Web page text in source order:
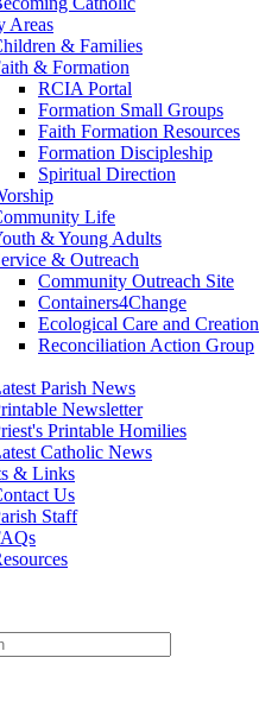
Areas
& Families
& Formation
RCIA Portal
Formation Small Groups
Faith Formation Resources
Formation Discipleship
Spiritual Direction
Life
& Young Adults
& Outreach
Community Outreach Site
Containers4Change
Ecological Care and Creation
Reconciliation Action Group
Parish News
Newsletter
Printable Homilies
Catholic News
& Links
Us
Staff